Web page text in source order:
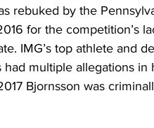
rebuked by the
for the competition’s
IMG’s top athlete and
had multiple allegations
Bjornsson was